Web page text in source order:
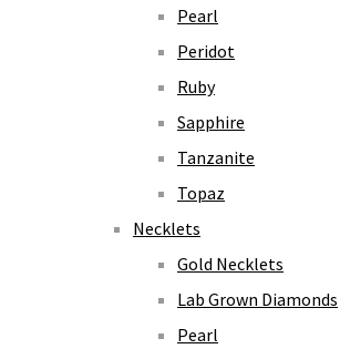
Pearl
Peridot
Ruby
Sapphire
Tanzanite
Topaz
Necklets
Gold Necklets
Lab Grown Diamonds
Pearl